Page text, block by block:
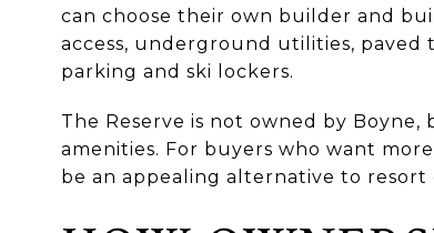
can choose their own builder and
access, underground utilities, paved
parking and ski lockers.
The Reserve is not owned by
amenities. For buyers who want
be an appealing alternative to resort